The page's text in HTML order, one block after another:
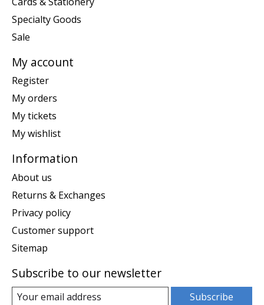
Specialty Goods
Sale
My account
Register
My orders
My tickets
My wishlist
Information
About us
Returns & Exchanges
Privacy policy
Customer support
Sitemap
Subscribe to our newsletter
Subscribe